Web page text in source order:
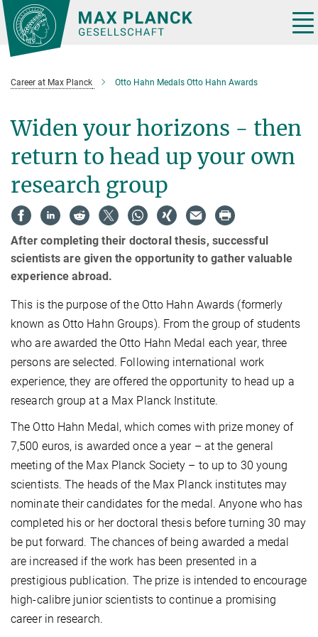
Main-
Content
Career at Max Planck Otto Hahn Medals Otto Hahn Awards
Widen your horizons - then
return to head up your own
research group
After completing their doctoral thesis, successful
scientists are given the opportunity to gather valuable
experience abroad.
This is the purpose of the Otto Hahn Awards (formerly
known as Otto Hahn Groups). From the group of students
who are awarded the Otto Hahn Medal each year, three
persons are selected. Following international work
experience, they are offered the opportunity to head up a
research group at a Max Planck Institute.
The Otto Hahn Medal, which comes with prize money of
7,500 euros, is awarded once a year – at the general
meeting of the Max Planck Society – to up to 30 young
scientists. The heads of the Max Planck institutes may
nominate their candidates for the medal. Anyone who has
completed his or her doctoral thesis before turning 30 may
be put forward. The chances of being awarded a medal
are increased if the work has been presented in a
prestigious publication. The prize is intended to encourage
high-calibre junior scientists to continue a promising
career in research.